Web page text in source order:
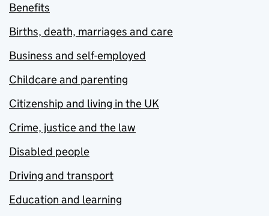
Benefits
Births, death, marriages and care
Business and self-employed
Childcare and parenting
Citizenship and living in the UK
Crime, justice and the law
Disabled people
Driving and transport
Education and learning